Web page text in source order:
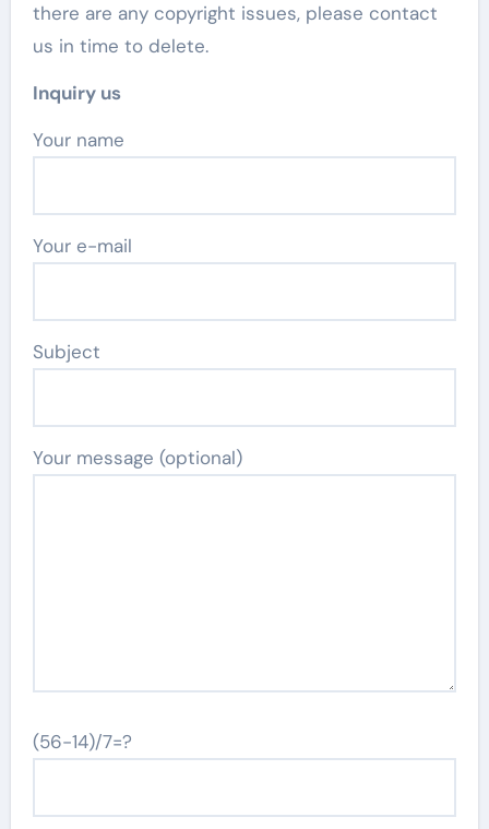
there are any copyright issues, please contact
us in time to delete.
Inquiry us
Your name
Your e-mail
Subject
Your message (optional)
(56-14)/7=?